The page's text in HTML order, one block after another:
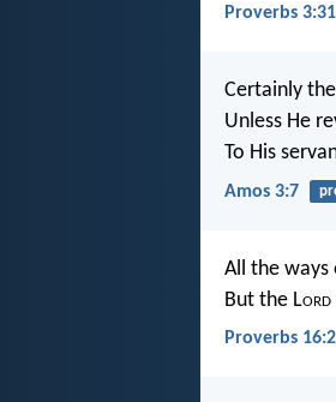
Proverbs
Certainly
Unless He
To His
Amos 3:7
All the ways
But the Lord
Proverbs 16:2